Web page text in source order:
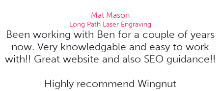
Mat Mason
Long Path Laser Engraving
Been working with Ben for a couple of years
now. Very knowledgable and easy to work
with!! Great website and also SEO guidance!!
Highly recommend Wingnut